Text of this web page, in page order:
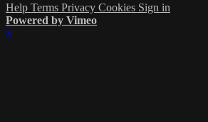
Help Terms Privacy Cookies Sign in
Powered by Vimeo
×